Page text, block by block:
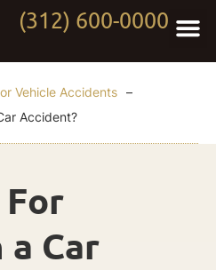
(312) 600-0000
Vehicle Accidents –
Accident?
For
Car